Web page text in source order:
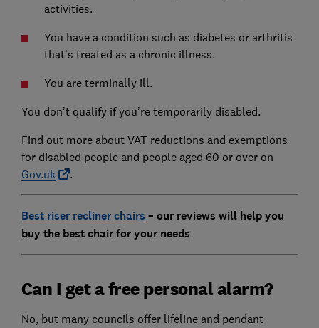
activities.
You have a condition such as diabetes or arthritis
that’s treated as a chronic illness.
You are terminally ill.
You don’t qualify if you’re temporarily disabled.
Find out more about VAT reductions and exemptions
for disabled people and people aged 60 or over on
Gov.uk
.
Best riser recliner chairs – our reviews will help you
buy the best chair for your needs
Can I get a free personal alarm?
No, but many councils offer lifeline and pendant